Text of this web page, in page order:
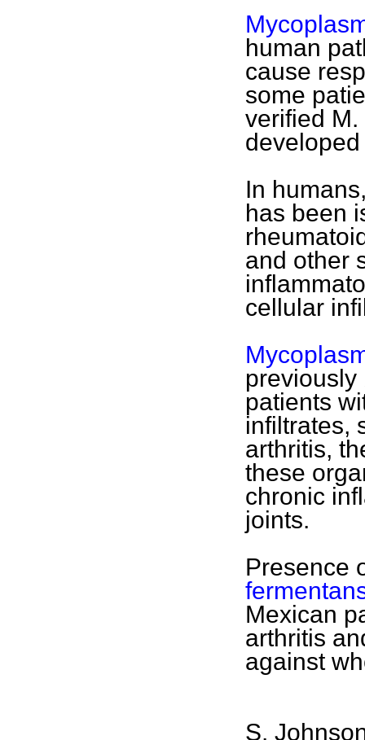
human
cause
some
verified
In
has been
and other
cellular
previously
patients
infiltrates,
arthritis,
these
chronic
joints.
Presence
Mexican
arthritis
against
S.